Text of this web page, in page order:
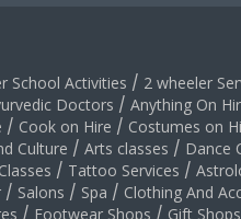
School Activities / 2 wheeler
Doctors / Anything On
/ Cook on Hire / Costumes on
Culture / Arts classes / Dance
/ Tattoo Services /
/ Salons / Spa / Clothing And
/ Footwear Shops / Gift Shops